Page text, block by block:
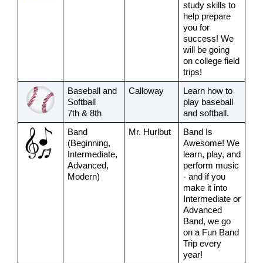
study skills to
help prepare
you for
success! We
will be going
on college field
trips!
Baseball and
Softball
7th & 8th
Calloway
Learn how to
play baseball
and softball.
Band
(Beginning,
Intermediate,
Advanced,
Modern)
Mr. Hurlbut
Band Is
Awesome! We
learn, play, and
perform music
- and if you
make it into
Intermediate or
Advanced
Band, we go
on a Fun Band
Trip every
year!